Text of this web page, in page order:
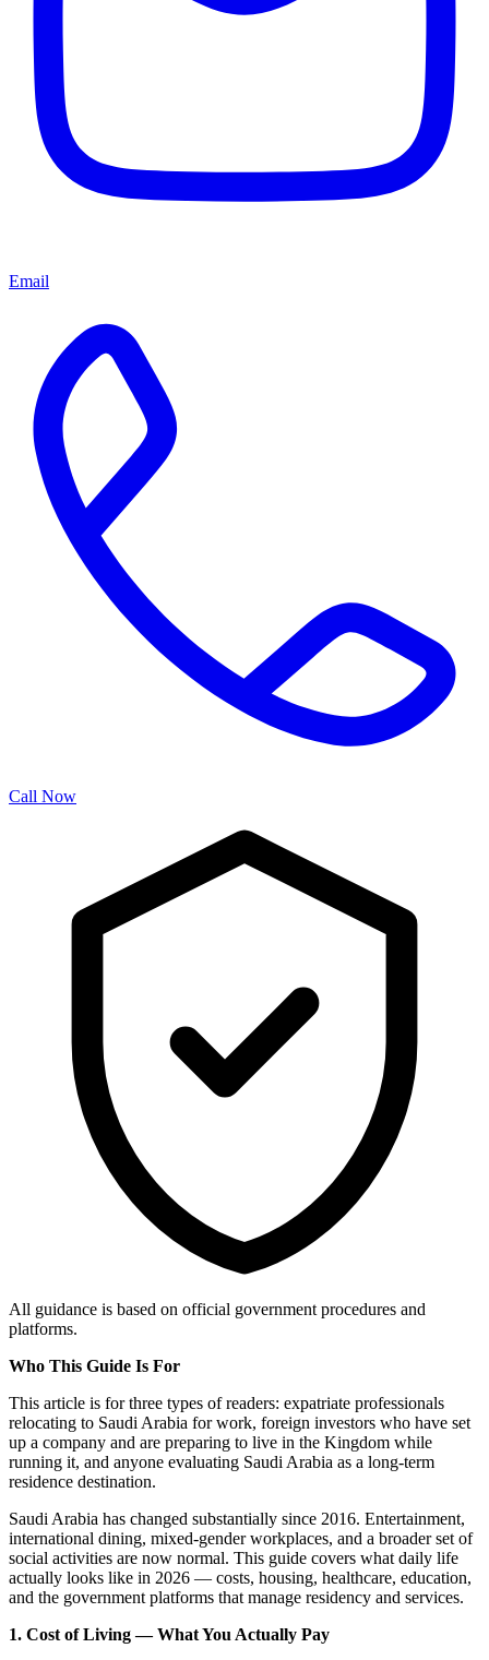
Email
Call Now
All guidance is based on official government procedures and
platforms.
Who This Guide Is For
This article is for three types of readers: expatriate professionals
relocating to Saudi Arabia for work, foreign investors who have set
up a company and are preparing to live in the Kingdom while
running it, and anyone evaluating Saudi Arabia as a long-term
residence destination.
Saudi Arabia has changed substantially since 2016. Entertainment,
international dining, mixed-gender workplaces, and a broader set of
social activities are now normal. This guide covers what daily life
actually looks like in 2026 — costs, housing, healthcare, education,
and the government platforms that manage residency and services.
1. Cost of Living — What You Actually Pay